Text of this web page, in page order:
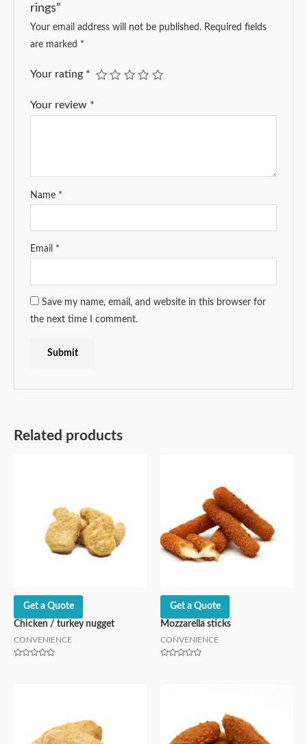
rings”
Your email address will not be published. Required fields
are marked *
Your rating *
Your review *
Name *
Email *
Save my name, email, and website in this browser for
the next time I comment.
Related products
Get a Quote
Chicken / turkey nugget
CONVENIENCE
Get a Quote
Mozzarella sticks
CONVENIENCE